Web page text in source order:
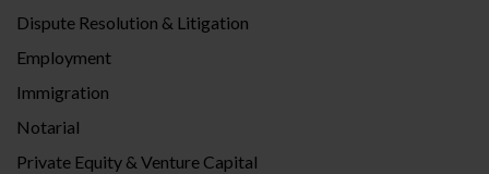
Dispute Resolution & Litigation
Employment
Immigration
Notarial
Private Equity & Venture Capital